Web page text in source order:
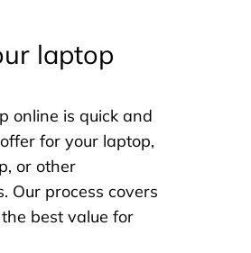
laptop
online is quick and
for your laptop,
or other
Our process covers
best value for